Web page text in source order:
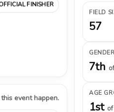
FINISHER
event happen.
FIELD
57
7th
AGE
1st